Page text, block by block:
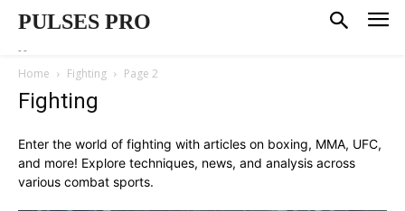
PULSES PRO
--
Home Fighting Page 2
Fighting
Enter the world of fighting with articles on boxing, MMA, UFC,
and more! Explore techniques, news, and analysis across
various combat sports.